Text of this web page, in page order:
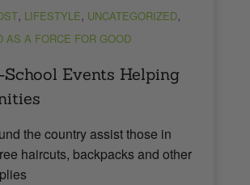
, LIFESTYLE, UNCATEGORIZED,
AS A FORCE FOR GOOD
Events Helping
the country assist those in
haircuts, backpacks and other